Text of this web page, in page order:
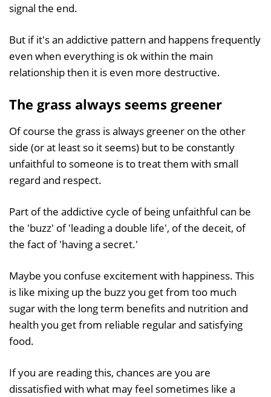
signal the end.
But if it's an addictive pattern and happens frequently
even when everything is ok within the main
relationship then it is even more destructive.
The grass always seems greener
Of course the grass is always greener on the other
side (or at least so it seems) but to be constantly
unfaithful to someone is to treat them with small
regard and respect.
Part of the addictive cycle of being unfaithful can be
the 'buzz' of 'leading a double life', of the deceit, of
the fact of 'having a secret.'
Maybe you confuse excitement with happiness. This
is like mixing up the buzz you get from too much
sugar with the long term benefits and nutrition and
health you get from reliable regular and satisfying
food.
If you are reading this, chances are you are
dissatisfied with what may feel sometimes like a